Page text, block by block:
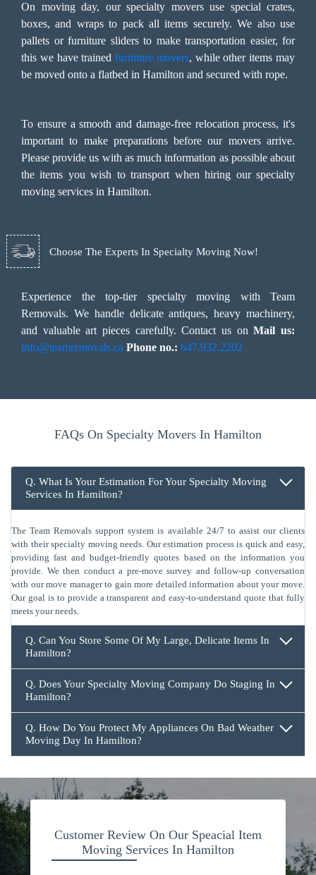
On moving day, our specialty movers use special crates,
boxes, and wraps to pack all items securely. We also use
pallets or furniture sliders to make transportation easier, for
this we have trainedfurniture movers, while other items may
be moved onto a flatbed in Hamilton and secured with rope.
To ensure a smooth and damage-free relocation process, it's
important to make preparations before our movers arrive.
Please provide us with as much information as possible about
the items you wish to transport when hiring our specialty
moving services in Hamilton.
Choose The Experts In Specialty Moving Now!
Experience the top-tier specialty moving with Team
Removals. We handle delicate antiques, heavy machinery,
and valuable art pieces carefully. Contact us on Mail us:
info@teamremovals.ca Phone no.: 647.932.2202
FAQs On Specialty Movers In Hamilton
Q. What Is Your Estimation For Your Specialty Moving
Services In Hamilton?
The Team Removals support system is available 24/7 to assist our clients
with their specialty moving needs. Our estimation process is quick and easy,
providing fast and budget-friendly quotes based on the information you
provide. We then conduct a pre-move survey and follow-up conversation
with our move manager to gain more detailed information about your move.
Our goal is to provide a transparent and easy-to-understand quote that fully
meets your needs.
Q. Can You Store Some Of My Large, Delicate Items In
Hamilton?
Q. Does Your Specialty Moving Company Do Staging In
Hamilton?
Q. How Do You Protect My Appliances On Bad Weather
Moving Day In Hamilton?
Customer Review On Our Speacial Item
Moving Services In Hamilton